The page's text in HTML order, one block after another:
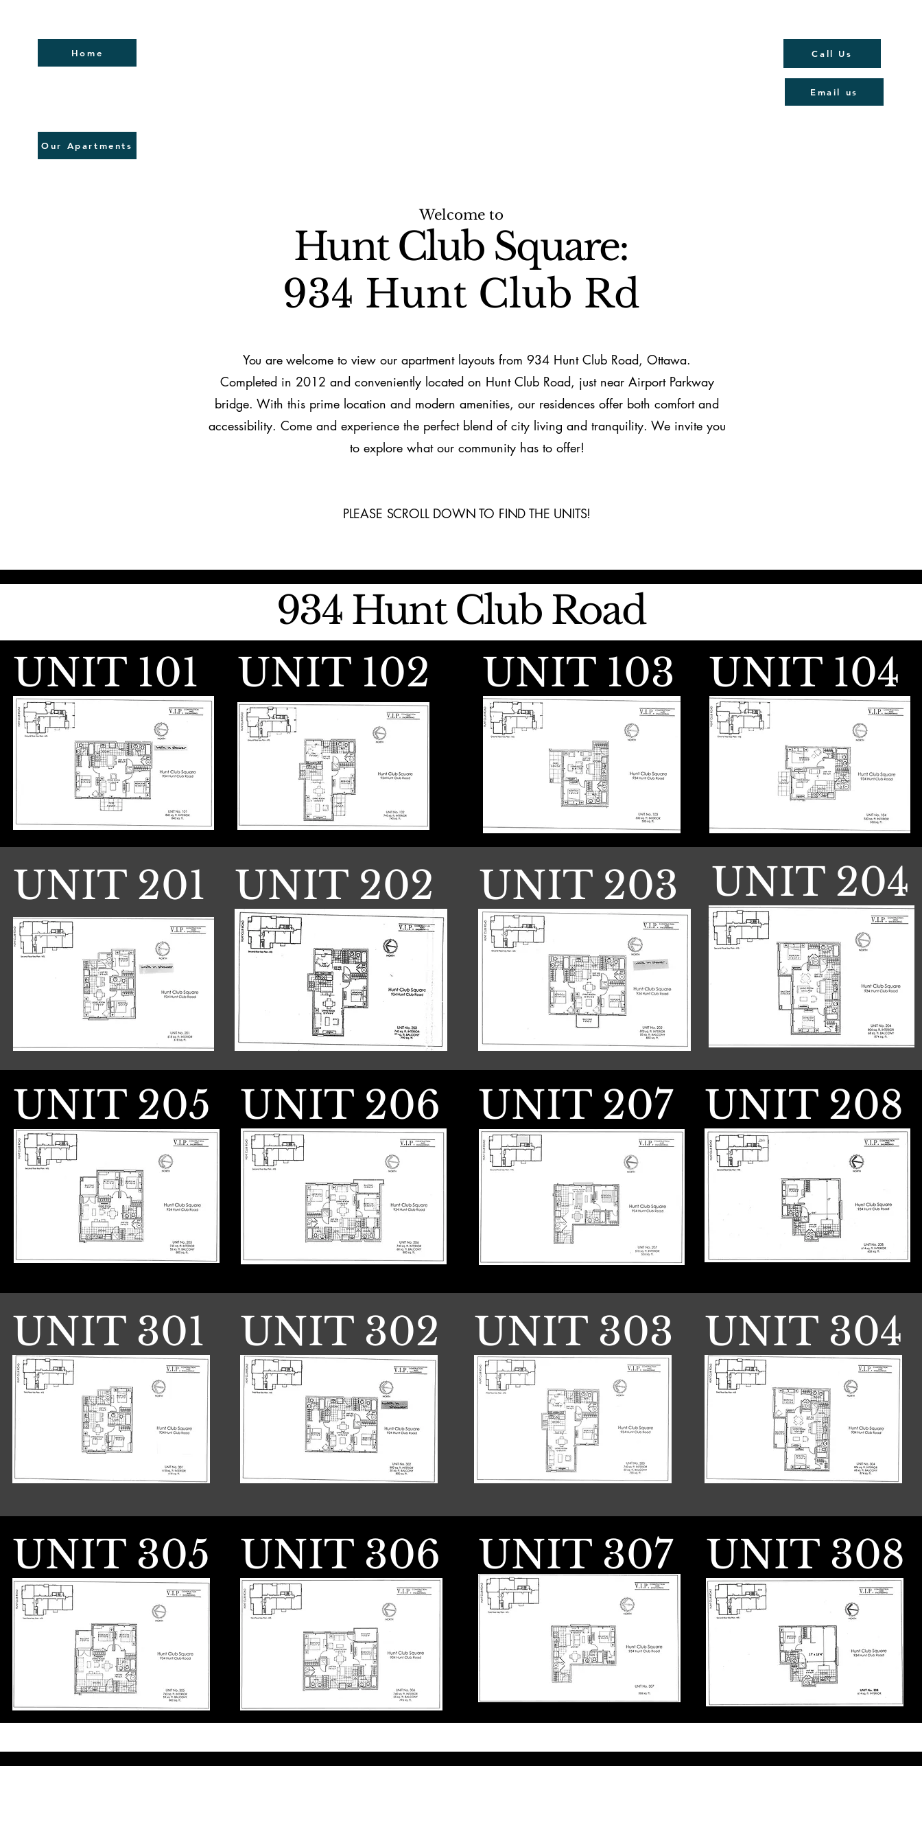
Home
Our Apartments
Call Us
Email us
Welcome to
Hunt Club Square:
934 Hunt Club Rd
​​You are welcome to view our apartment layouts from 934 Hunt Club Road, Ottawa.
Completed in 2012 and conveniently located on Hunt Club Road, just near Airport Parkway
bridge. With this prime location and modern amenities, our residences offer both comfort and
accessibility. Come and experience the perfect blend of city living and tranquility. We invite you
to explore what our community has to offer!
PLEASE SCROLL DOWN TO FIND THE UNITS!
934 Hunt Club Road
UNIT 101
UNIT 102 UNIT 103 UNIT 104
UNIT 201 UNIT 202 UNIT 203 UNIT 204
UNIT 205 UNIT 206 UNIT 207 UNIT 208
UNIT 301 UNIT 302 UNIT 303 UNIT 304
UNIT 305 UNIT 306 UNIT 307 UNIT 308